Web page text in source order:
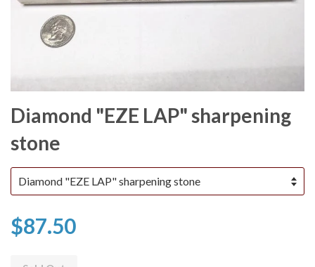
Diamond "EZE LAP" sharpening
stone
$87.50